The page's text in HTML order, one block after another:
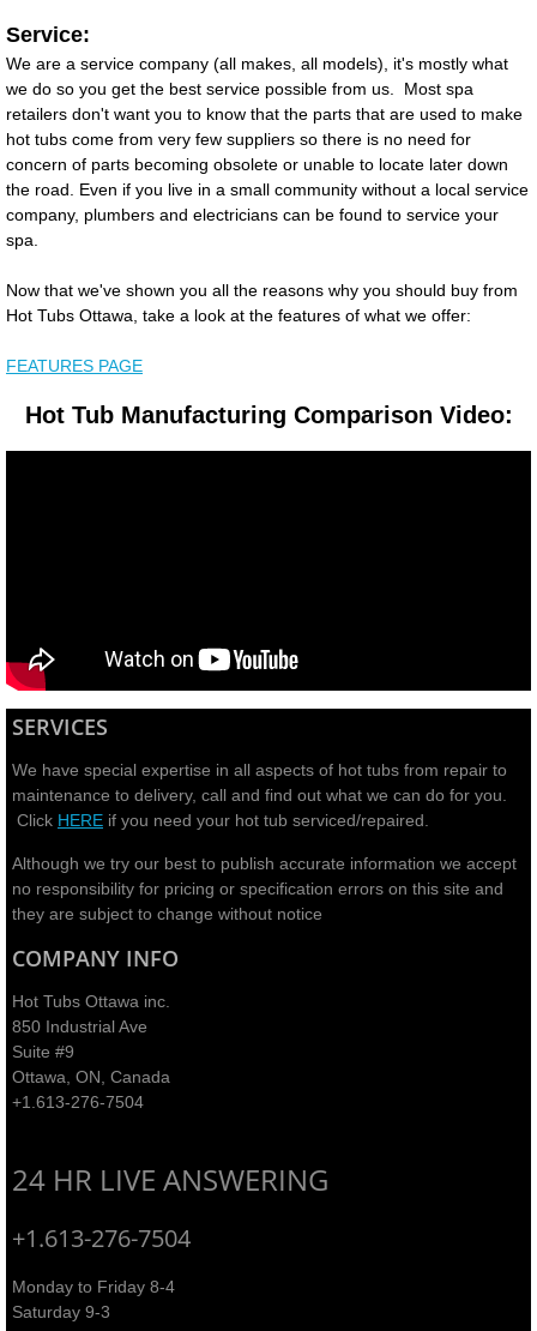
Service:
We are a service company (all makes, all models), it's mostly what
we do so you get the best service possible from us. Most spa
retailers don't want you to know that the parts that are used to make
hot tubs come from very few suppliers so there is no need for
concern of parts becoming obsolete or unable to locate later down
the road. Even if you live in a small community without a local service
company, plumbers and electricians can be found to service your
spa.
Now that we've shown you all the reasons why you should buy from
Hot Tubs Ottawa, take a look at the features of what we offer:
FEATURES PAGE
Hot Tub Manufacturing Comparison Video:
SERVICES
We have special expertise in all aspects of hot tubs from repair to
maintenance to delivery, call and find out what we can do for you.
Click HERE if you need your hot tub serviced/repaired.
Although we try our best to publish accurate information we accept
no responsibility for pricing or specification errors on this site and
they are subject to change without notice​
COMPANY INFO
Hot Tubs Ottawa inc.
850 Industrial Ave
Suite #9
Ottawa, ON, Canada
+1.613-276-7504
24 HR LIVE ANSWERING
+1.613-276-7504
Monday to Friday 8-4
Saturday 9-3